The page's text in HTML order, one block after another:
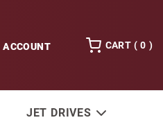
ACCOUNT CART ( 0 )
JET DRIVES